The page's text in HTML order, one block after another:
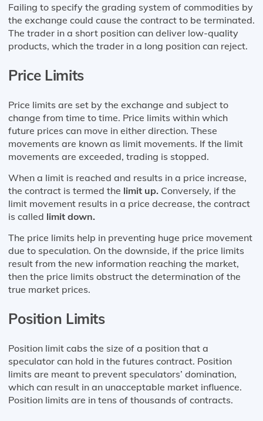
Failing to specify the grading system of commodities by
the exchange could cause the contract to be terminated.
The trader in a short position can deliver low-quality
products, which the trader in a long position can reject.
Price Limits
Price limits are set by the exchange and subject to
change from time to time. Price limits within which
future prices can move in either direction. These
movements are known as limit movements. If the limit
movements are exceeded, trading is stopped.
When a limit is reached and results in a price increase,
the contract is termed the limit up. Conversely, if the
limit movement results in a price decrease, the contract
is called limit down.
The price limits help in preventing huge price movement
due to speculation. On the downside, if the price limits
result from the new information reaching the market,
then the price limits obstruct the determination of the
true market prices.
Position Limits
Position limit cabs the size of a position that a
speculator can hold in the futures contract. Position
limits are meant to prevent speculators’ domination,
which can result in an unacceptable market influence.
Position limits are in tens of thousands of contracts.